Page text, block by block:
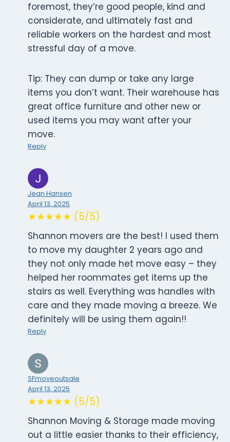
foremost, they’re good people, kind and
considerate, and ultimately fast and
reliable workers on the hardest and most
stressful day of a move.
Tip: They can dump or take any large
items you don’t want. Their warehouse has
great office furniture and other new or
used items you may want after your
move.
Reply
Jean Hansen
April 13, 2025
★★★★★ (5/5)
Shannon movers are the best! I used them
to move my daughter 2 years ago and
they not only made het move easy – they
helped her roommates get items up the
stairs as well. Everything was handles with
care and they made moving a breeze. We
definitely will be using them again!!
Reply
SFmoveoutsale
April 13, 2025
★★★★★ (5/5)
Shannon Moving & Storage made moving
out a little easier thanks to their efficiency,